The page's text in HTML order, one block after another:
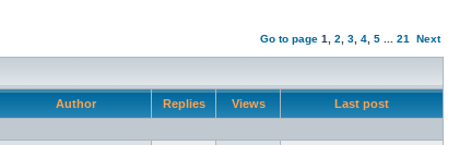
Go to page 1 2 3 4 5 21 Next
Author Replies Views Last post